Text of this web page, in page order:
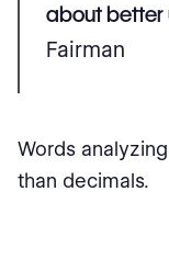
about better
Fairman
Words
than decimals.